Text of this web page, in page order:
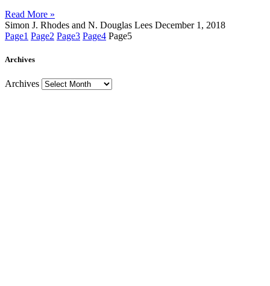
Read More »
Simon J. Rhodes and N. Douglas Lees December 1, 2018
Page1 Page2 Page3 Page4 Page5
Archives
Archives